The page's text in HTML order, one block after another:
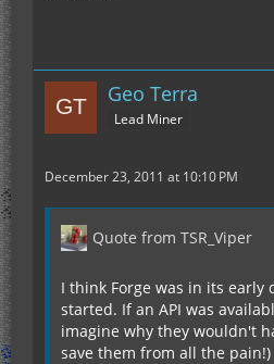
Geo Terra
Lead Miner
December 23, 2011 at 10:10 PM
Quote from TSR_Viper
I think Forge was in its early
started. If an API was
imagine why they wouldn't
save them from all the pain!)